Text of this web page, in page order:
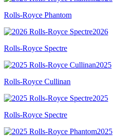
Rolls-Royce Phantom
2026
Rolls-Royce Spectre
2025
Rolls-Royce Cullinan
2025
Rolls-Royce Spectre
2025